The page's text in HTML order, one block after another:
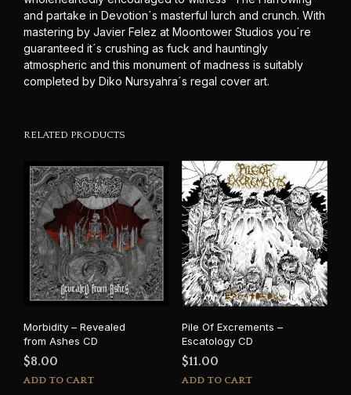
and partake in Devotion´s masterful lurch and crunch. With
mastering by Javier Felez at Moontower Studios you´re
guaranteed it´s crushing as fuck and hauntingly
atmospheric and this monument of madness is suitably
completed by Diko Nursyahra´s regal cover art.
RELATED PRODUCTS
Morbidity – Revealed
from Ashes CD
$8.00
ADD TO CART
Pile Of Excrements –
Escatology CD
$11.00
ADD TO CART